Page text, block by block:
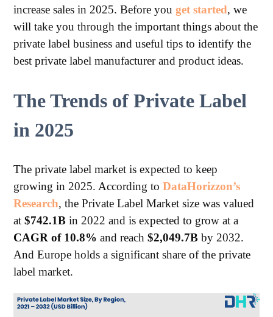
increase sales in 2025. Before youget started, we
will take you through the important things about the
private label business and useful tips to identify the
best private label manufacturer and product ideas.
The Trends of Private Label
in 2025
The private label market is expected to keep
growing in 2025. According toDataHorizzon’s
Research, the Private Label Market size was valued
at$742.1B in 2022 and is expected to grow at a
CAGR of 10.8% and reach$2,049.7B by 2032.
And Europe holds a significant share of the private
label market.